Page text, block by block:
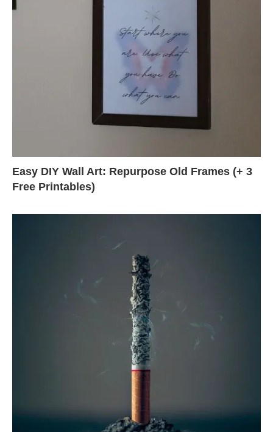
Easy DIY Wall Art: Repurpose Old Frames (+ 3
Free Printables)